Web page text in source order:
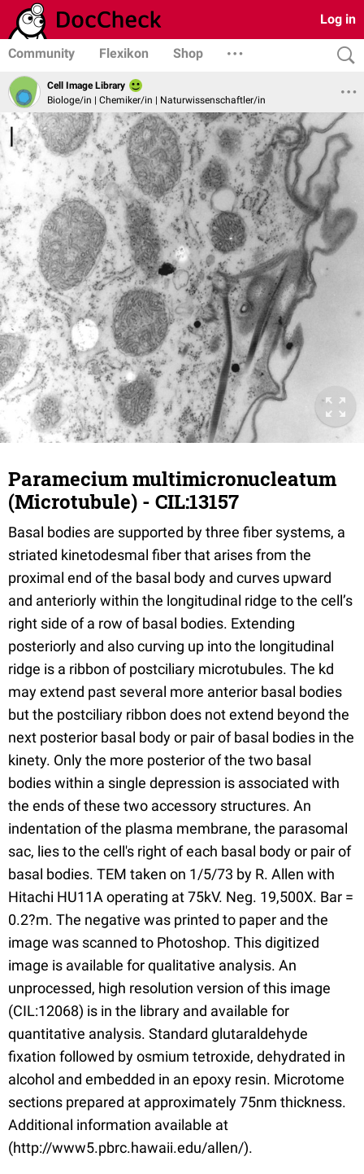
Log in
Community Flexikon Shop
Cell Image Library
Biologe/in | Chemiker/in | Naturwissenschaftler/in
Paramecium multimicronucleatum
(Microtubule) - CIL:13157
Basal bodies are supported by three fiber systems, a
striated kinetodesmal fiber that arises from the
proximal end of the basal body and curves upward
and anteriorly within the longitudinal ridge to the cell’s
right side of a row of basal bodies. Extending
posteriorly and also curving up into the longitudinal
ridge is a ribbon of postciliary microtubules. The kd
may extend past several more anterior basal bodies
but the postciliary ribbon does not extend beyond the
next posterior basal body or pair of basal bodies in the
kinety. Only the more posterior of the two basal
bodies within a single depression is associated with
the ends of these two accessory structures. An
indentation of the plasma membrane, the parasomal
sac, lies to the cell's right of each basal body or pair of
basal bodies. TEM taken on 1/5/73 by R. Allen with
Hitachi HU11A operating at 75kV. Neg. 19,500X. Bar =
0.2?m. The negative was printed to paper and the
image was scanned to Photoshop. This digitized
image is available for qualitative analysis. An
unprocessed, high resolution version of this image
(CIL:12068) is in the library and available for
quantitative analysis. Standard glutaraldehyde
fixation followed by osmium tetroxide, dehydrated in
alcohol and embedded in an epoxy resin. Microtome
sections prepared at approximately 75nm thickness.
Additional information available at
(http://www5.pbrc.hawaii.edu/allen/).